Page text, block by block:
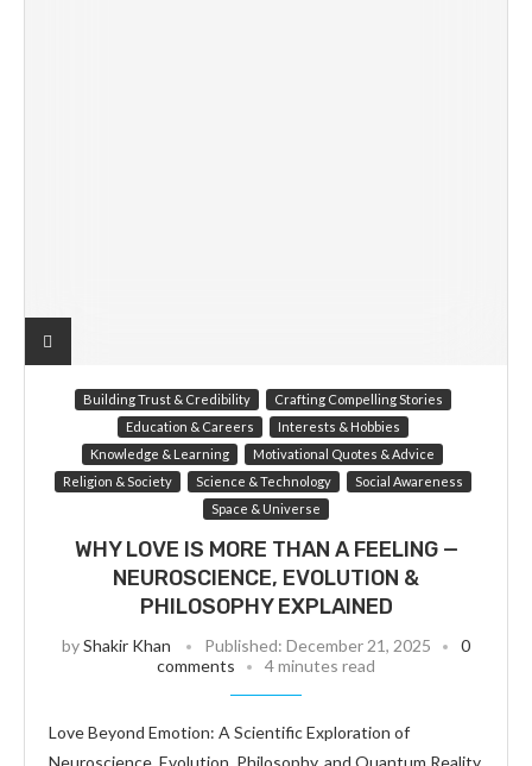
Building Trust & Credibility
Crafting Compelling Stories
Education & Careers
Interests & Hobbies
Knowledge & Learning
Motivational Quotes & Advice
Religion & Society
Science & Technology
Social Awareness
Space & Universe
WHY LOVE IS MORE THAN A FEELING —
NEUROSCIENCE, EVOLUTION &
PHILOSOPHY EXPLAINED
byShakir Khan Published: December 21, 2025
0
comments
4 minutes read
Love Beyond Emotion: A Scientific Exploration of